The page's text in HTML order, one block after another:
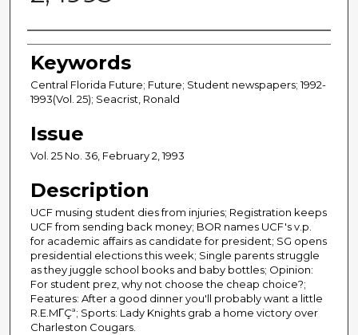
Creator
Keywords
Central Florida Future; Future; Student newspapers; 1992-
1993(Vol. 25); Seacrist, Ronald
Issue
Vol. 25 No. 36, February 2, 1993
Description
UCF musing student dies from injuries; Registration keeps
UCF from sending back money; BOR names UCF's v.p.
for academic affairs as candidate for president; SG opens
presidential elections this week; Single parents struggle
as they juggle school books and baby bottles; Opinion:
For student prez, why not choose the cheap choice?;
Features: After a good dinner you'll probably want a little
R.E.MΓÇª; Sports: Lady Knights grab a home victory over
Charleston Cougars.